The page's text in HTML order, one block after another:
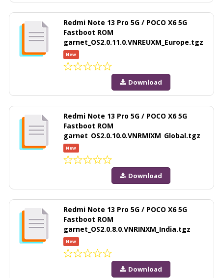
Redmi Note 13 Pro 5G / POCO X6 5G
Fastboot ROM
garnet_OS2.0.11.0.VNREUXM_Europe.tgz
New
Download
Redmi Note 13 Pro 5G / POCO X6 5G
Fastboot ROM
garnet_OS2.0.10.0.VNRMIXM_Global.tgz
New
Download
Redmi Note 13 Pro 5G / POCO X6 5G
Fastboot ROM
garnet_OS2.0.8.0.VNRINXM_India.tgz
New
Download